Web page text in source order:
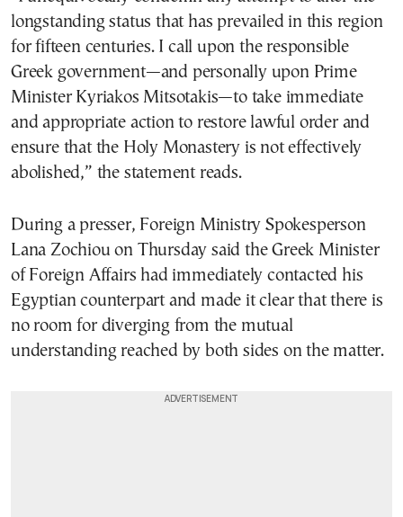
longstanding status that has prevailed in this region
for fifteen centuries. I call upon the responsible
Greek government—and personally upon Prime
Minister Kyriakos Mitsotakis—to take immediate
and appropriate action to restore lawful order and
ensure that the Holy Monastery is not effectively
abolished,” the statement reads.
During a presser, Foreign Ministry Spokesperson
Lana Zochiou on Thursday said the Greek Minister
of Foreign Affairs had immediately contacted his
Egyptian counterpart and made it clear that there is
no room for diverging from the mutual
understanding reached by both sides on the matter.